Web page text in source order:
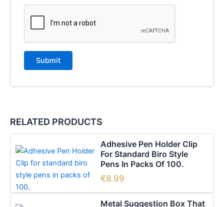
RELATED PRODUCTS
Adhesive Pen Holder Clip
For Standard Biro Style
Pens In Packs Of 100.
€8.99
Metal Suggestion Box That